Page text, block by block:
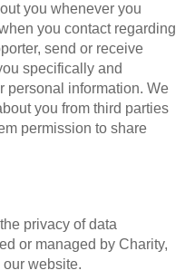
you whenever you
you contact regarding
send or receive
specifically and
personal information. We
you from third parties
permission to share
privacy of data
or managed by Charity,
website.